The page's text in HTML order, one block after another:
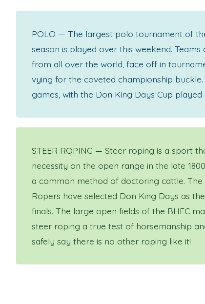
POLO — The largest polo tournament of
season is played over this weekend.
from all over the world, face off in
vying for the coveted championship
games, with the Don King Days Cup played
STEER ROPING — Steer roping is a sport
necessity on the open range in the late
a common method of doctoring cattle.
Ropers have selected Don King Days as
finals. The large open fields of the BHEC
steer roping a true test of horsemanship
safely say there is no other roping like it!